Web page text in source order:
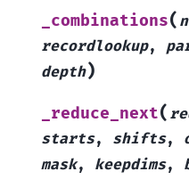
_combinations( n
recordlookup,
depth)
_reduce_next(
starts, shifts,
mask, keepdims,